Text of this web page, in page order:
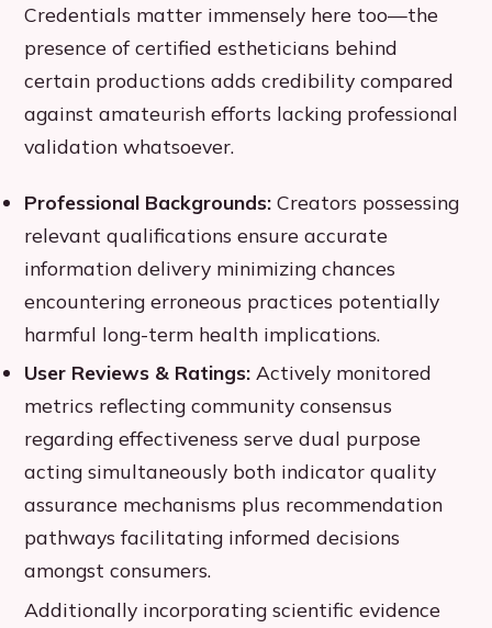
Credentials matter immensely here too—the
presence of certified estheticians behind
certain productions adds credibility compared
against amateurish efforts lacking professional
validation whatsoever.
Professional Backgrounds: Creators possessing
relevant qualifications ensure accurate
information delivery minimizing chances
encountering erroneous practices potentially
harmful long-term health implications.
User Reviews & Ratings: Actively monitored
metrics reflecting community consensus
regarding effectiveness serve dual purpose
acting simultaneously both indicator quality
assurance mechanisms plus recommendation
pathways facilitating informed decisions
amongst consumers.
Additionally incorporating scientific evidence